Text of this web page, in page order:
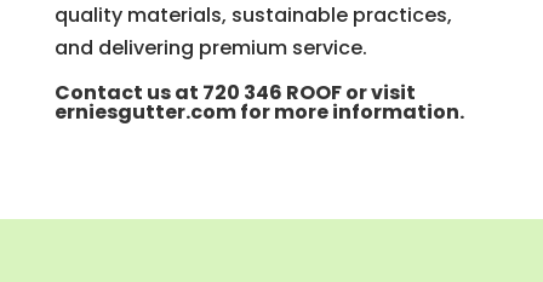
quality materials, sustainable practices,
and delivering premium service.
Contact us at 720 346 ROOFor visit
erniesgutter.comfor more information.